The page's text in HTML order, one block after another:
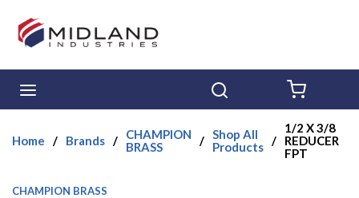
Skip to main content
Home / Brands /
CHAMPION
BRASS
/ Shop All
Products /
1/2 X 3/8
REDUCER
FPT
CHAMPION BRASS